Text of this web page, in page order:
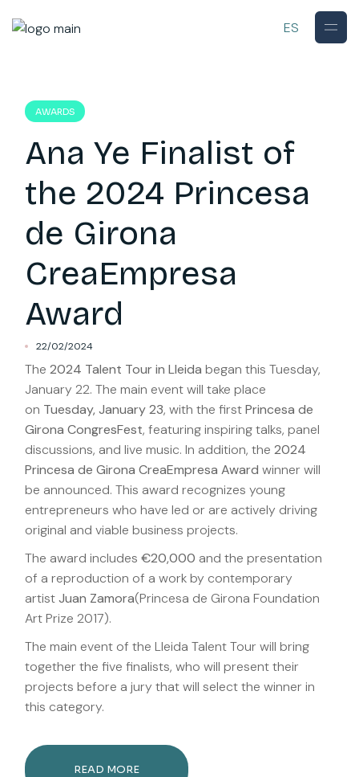
the ES
AWARDS
Ana Ye Finalist of
the 2024 Princesa
de Girona
CreaEmpresa
Award
22/02/2024
The2024 Talent Tour in Lleida began this Tuesday,
January 22. The main event will take place
on Tuesday, January 23, with the firstPrincesa de
Girona CongresFest, featuring inspiring talks, panel
discussions, and live music. In addition, the2024
Princesa de Girona CreaEmpresa Award winner will
be announced. This award recognizes young
entrepreneurs who have led or are actively driving
original and viable business projects.
The award includes€20,000 and the presentation
of a reproduction of a work by contemporary
artistJuan Zamora(Princesa de Girona Foundation
Art Prize 2017).
The main event of the Lleida Talent Tour will bring
together the five finalists, who will present their
projects before a jury that will select the winner in
this category.
READ MORE